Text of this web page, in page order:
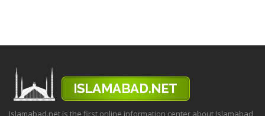
Islamabad.net is the first online information center about Islamabad,